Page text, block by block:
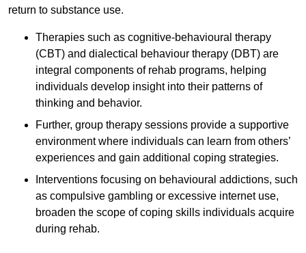
return to substance use.
Therapies such as cognitive-behavioural therapy
(CBT) and dialectical behaviour therapy (DBT) are
integral components of rehab programs, helping
individuals develop insight into their patterns of
thinking and behavior.
Further, group therapy sessions provide a supportive
environment where individuals can learn from others’
experiences and gain additional coping strategies.
Interventions focusing on behavioural addictions, such
as compulsive gambling or excessive internet use,
broaden the scope of coping skills individuals acquire
during rehab.